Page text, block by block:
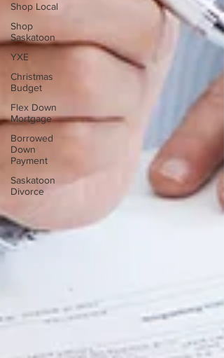
Shop Local
Shop
Saskatoon
YXE
Christmas
Budget
Flex Down
Mortgage
Borrowed
Down
Payment
Saskatoon
Divorce